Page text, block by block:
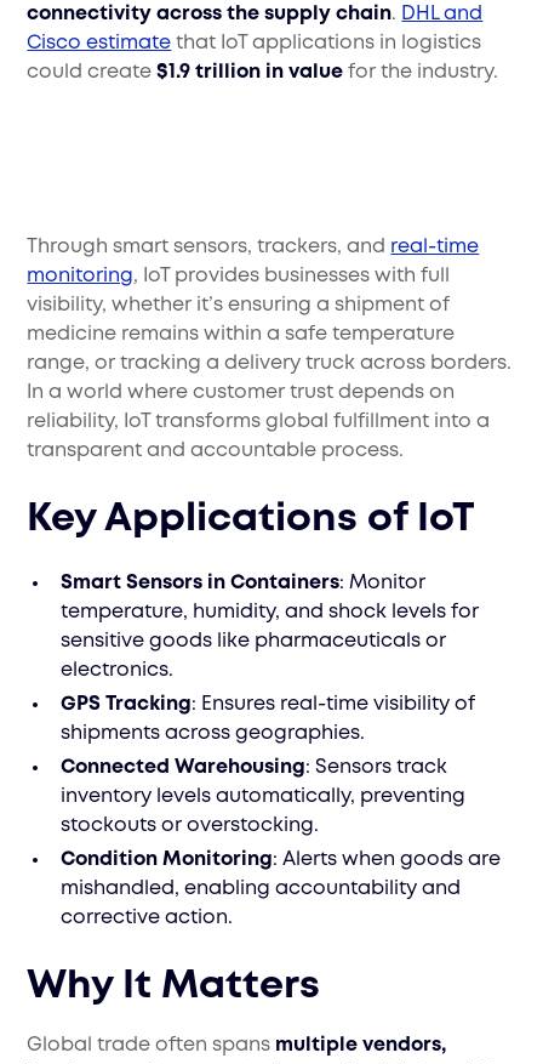
connectivity across the supply chain. DHL and
Cisco estimate that IoT applications in logistics
could create$1.9 trillion in value for the industry.
Through smart sensors, trackers, and real-time
monitoring, IoT provides businesses with full
visibility, whether it’s ensuring a shipment of
medicine remains within a safe temperature
range, or tracking a delivery truck across borders.
In a world where customer trust depends on
reliability, IoT transforms global fulfillment into a
transparent and accountable process.
Key Applications of IoT
Smart Sensors in Containers: Monitor
temperature, humidity, and shock levels for
sensitive goods like pharmaceuticals or
electronics.
GPS Tracking: Ensures real-time visibility of
shipments across geographies.
Connected Warehousing: Sensors track
inventory levels automatically, preventing
stockouts or overstocking.
Condition Monitoring: Alerts when goods are
mishandled, enabling accountability and
corrective action.
Why It Matters
Global trade often spans multiple vendors,